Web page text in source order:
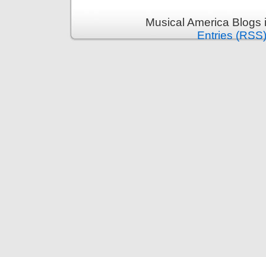
Musical America
Entries (RSS)